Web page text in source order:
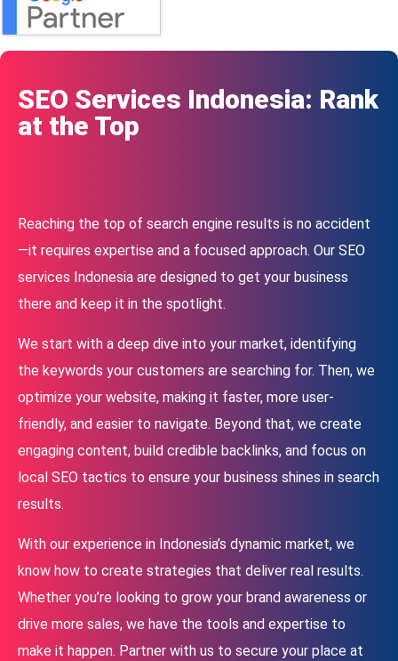
SEO Services Indonesia: Rank
at the Top
Reaching the top of search engine results is no accident
—it requires expertise and a focused approach. Our SEO
services Indonesia are designed to get your business
there and keep it in the spotlight.
We start with a deep dive into your market, identifying
the keywords your customers are searching for. Then, we
optimize your website, making it faster, more user-
friendly, and easier to navigate. Beyond that, we create
engaging content, build credible backlinks, and focus on
local SEO tactics to ensure your business shines in search
results.
With our experience in Indonesia’s dynamic market, we
know how to create strategies that deliver real results.
Whether you’re looking to grow your brand awareness or
drive more sales, we have the tools and expertise to
make it happen. Partner with us to secure your place at